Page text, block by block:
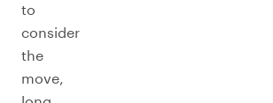
to
consider
the
move,